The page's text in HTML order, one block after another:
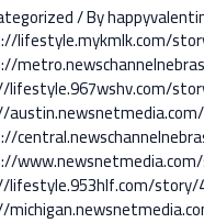
/ By
lifestyle.mykmlk.com/
story/